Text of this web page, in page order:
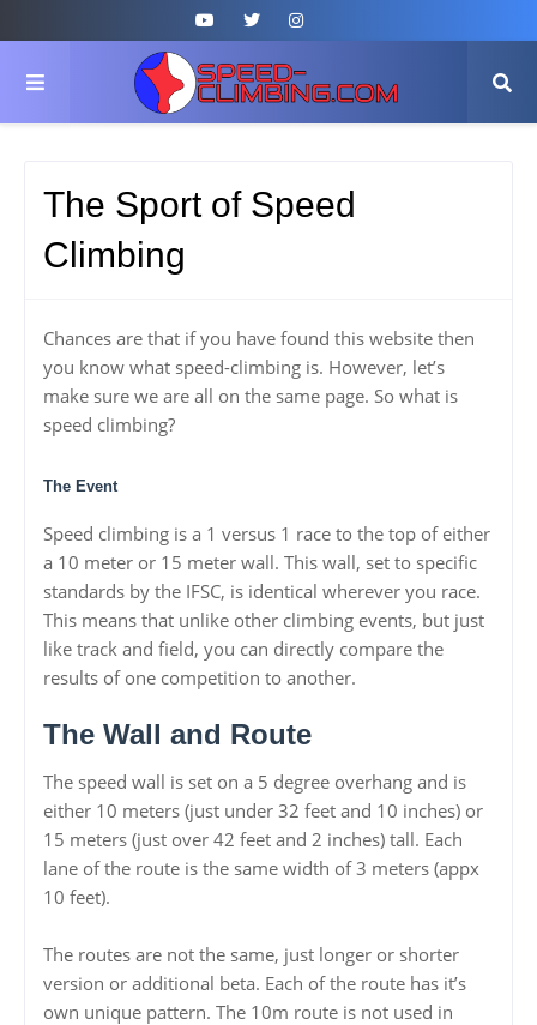
The Sport of Speed
Climbing
Chances are that if you have found this website then
you know what speed-climbing is. However, let’s
make sure we are all on the same page. So what is
speed climbing?
The Event
Speed climbing is a 1 versus 1 race to the top of either
a 10 meter or 15 meter wall. This wall, set to specific
standards by the IFSC, is identical wherever you race.
This means that unlike other climbing events, but just
like track and field, you can directly compare the
results of one competition to another.
The Wall and Route
The speed wall is set on a 5 degree overhang and is
either 10 meters (just under 32 feet and 10 inches) or
15 meters (just over 42 feet and 2 inches) tall. Each
lane of the route is the same width of 3 meters (appx
10 feet).
The routes are not the same, just longer or shorter
version or additional beta. Each of the route has it’s
own unique pattern. The 10m route is not used in